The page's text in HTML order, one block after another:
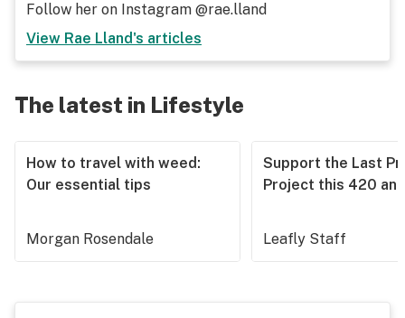
Follow her on Instagram @rae.lland
View Rae Lland's articles
The latest in Lifestyle
How to travel with weed:
Our essential tips
Morgan Rosendale
Support the Last
Project this 420
Leafly Staff